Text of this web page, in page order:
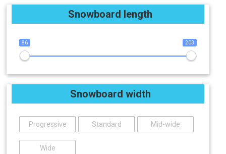
Snowboard length
86 203
Snowboard width
Progressive Standard Mid-wide
Wide